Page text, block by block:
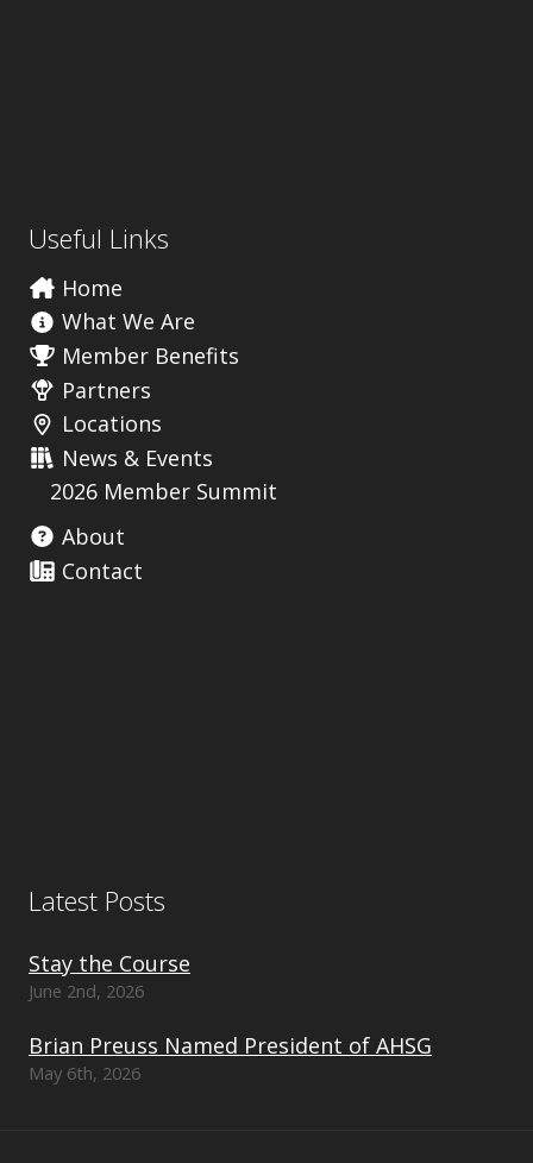
Useful Links
Home
What We Are
Member Benefits
Partners
Locations
News & Events
2026 Member Summit
About
Contact
Latest Posts
Stay the Course
June 2nd, 2026
Brian Preuss Named President of AHSG
May 6th, 2026